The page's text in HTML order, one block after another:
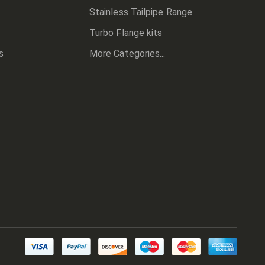
Stainless Tailpipe Range
Turbo Flange kits
More Categories...